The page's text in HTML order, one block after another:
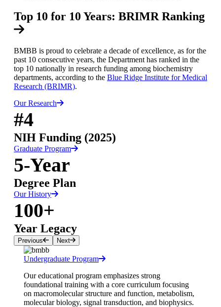
Top 10 for 10 Years: BRIMR Ranking
BMBB is proud to celebrate a decade of excellence, as for the
past 10 consecutive years, the Department has ranked in the
top 10 nationally in research funding among biochemistry
departments, according to the Blue Ridge Institute for Medical
Research (BRIMR).
Our Research
#4
NIH Funding (2025)
Graduate Program
5-Year
Degree Plan
Our History
100+
Year Legacy
Previous Next
Undergraduate Program
Our educational program emphasizes strong
foundational training with a core curriculum focusing
on macromolecular structure and function, metabolism,
molecular biology, signal transduction, and biophysics.